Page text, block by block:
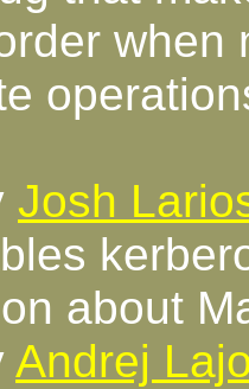
when
Josh
about
Andrej